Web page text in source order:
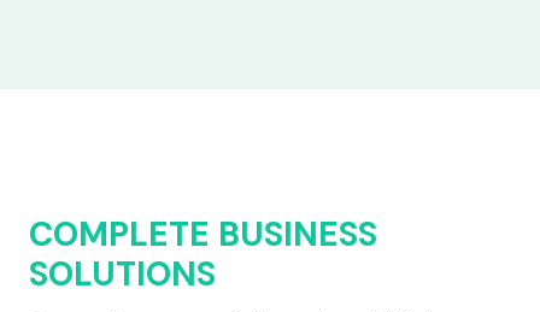
COMPLETE BUSINESS
SOLUTIONS